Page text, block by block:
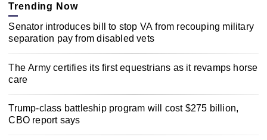
Trending Now
Senator introduces bill to stop VA from recouping military
separation pay from disabled vets
The Army certifies its first equestrians as it revamps horse
care
Trump-class battleship program will cost $275 billion,
CBO report says